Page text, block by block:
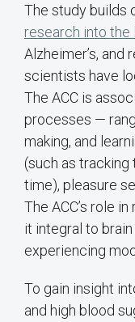
The study builds
research into the
Alzheimer’s,
scientists have
The ACC is
processes —
making, and
(such as
time), pleasure
The ACC’s role
it integral to
experiencing
To gain insight
and high blood